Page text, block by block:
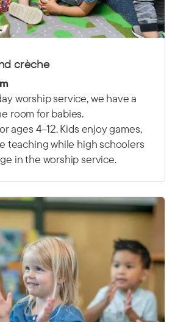
crèche
worship service, we have a
room for babies.
ages 4–12. Kids enjoy games,
teaching while high schoolers
in the worship service.